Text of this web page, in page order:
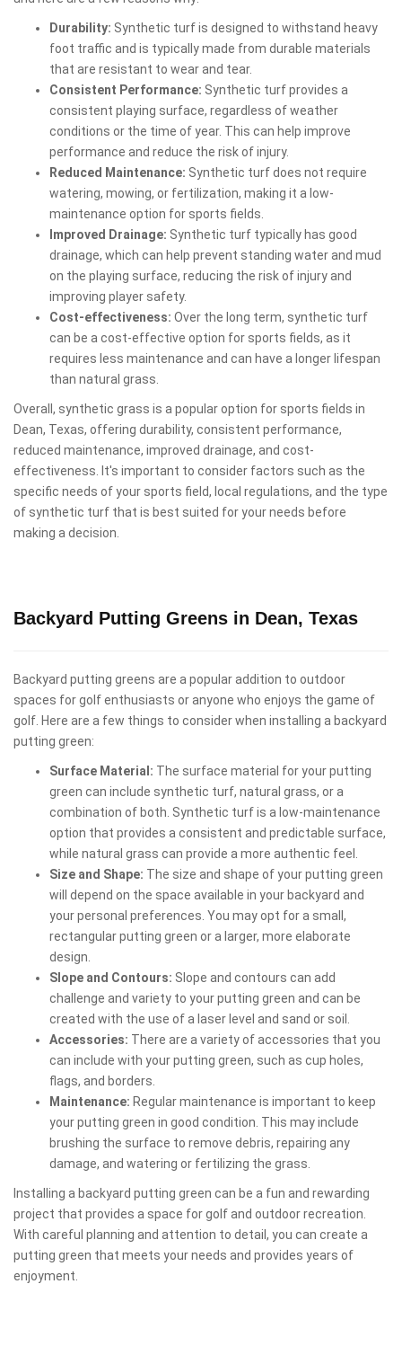
Durability: Synthetic turf is designed to withstand heavy
foot traffic and is typically made from durable materials
that are resistant to wear and tear.
Consistent Performance: Synthetic turf provides a
consistent playing surface, regardless of weather
conditions or the time of year. This can help improve
performance and reduce the risk of injury.
Reduced Maintenance: Synthetic turf does not require
watering, mowing, or fertilization, making it a low-
maintenance option for sports fields.
Improved Drainage: Synthetic turf typically has good
drainage, which can help prevent standing water and mud
on the playing surface, reducing the risk of injury and
improving player safety.
Cost-effectiveness: Over the long term, synthetic turf
can be a cost-effective option for sports fields, as it
requires less maintenance and can have a longer lifespan
than natural grass.
Overall, synthetic grass is a popular option for sports fields in
Dean, Texas, offering durability, consistent performance,
reduced maintenance, improved drainage, and cost-
effectiveness. It's important to consider factors such as the
specific needs of your sports field, local regulations, and the type
of synthetic turf that is best suited for your needs before
making a decision.
Backyard Putting Greens in Dean, Texas
Backyard putting greens are a popular addition to outdoor
spaces for golf enthusiasts or anyone who enjoys the game of
golf. Here are a few things to consider when installing a backyard
putting green:
Surface Material: The surface material for your putting
green can include synthetic turf, natural grass, or a
combination of both. Synthetic turf is a low-maintenance
option that provides a consistent and predictable surface,
while natural grass can provide a more authentic feel.
Size and Shape: The size and shape of your putting green
will depend on the space available in your backyard and
your personal preferences. You may opt for a small,
rectangular putting green or a larger, more elaborate
design.
Slope and Contours: Slope and contours can add
challenge and variety to your putting green and can be
created with the use of a laser level and sand or soil.
Accessories: There are a variety of accessories that you
can include with your putting green, such as cup holes,
flags, and borders.
Maintenance: Regular maintenance is important to keep
your putting green in good condition. This may include
brushing the surface to remove debris, repairing any
damage, and watering or fertilizing the grass.
Installing a backyard putting green can be a fun and rewarding
project that provides a space for golf and outdoor recreation.
With careful planning and attention to detail, you can create a
putting green that meets your needs and provides years of
enjoyment.